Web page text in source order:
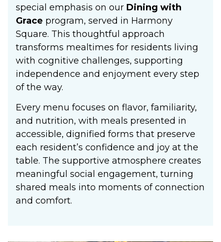
special emphasis on our Dining with
Grace program, served in Harmony
Square. This thoughtful approach
transforms mealtimes for residents living
with cognitive challenges, supporting
independence and enjoyment every step
of the way.
Every menu focuses on flavor, familiarity,
and nutrition, with meals presented in
accessible, dignified forms that preserve
each resident’s confidence and joy at the
table. The supportive atmosphere creates
meaningful social engagement, turning
shared meals into moments of connection
and comfort.